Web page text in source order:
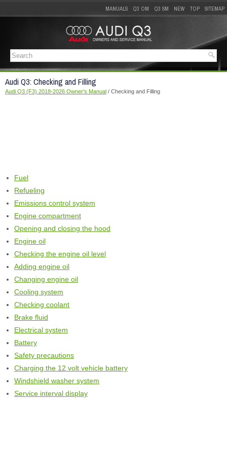
MANUALS Q3 OM Q3 SM NEW TOP SITEMAP
Audi Q3: Checking and Filling
Audi Q3 (F3) 2018-2026 Owner's Manual / Checking and Filling
Fuel
Refueling
Emissions control system
Engine compartment
Opening and closing the hood
Engine oil
Checking the engine oil level
Adding engine oil
Changing engine oil
Cooling system
Checking coolant
Brake fluid
Electrical system
Battery
Safety precautions
Charging the 12 volt vehicle battery
Windshield washer system
Service interval display